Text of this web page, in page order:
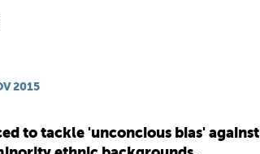
2015
to tackle 'unconcious bias' against